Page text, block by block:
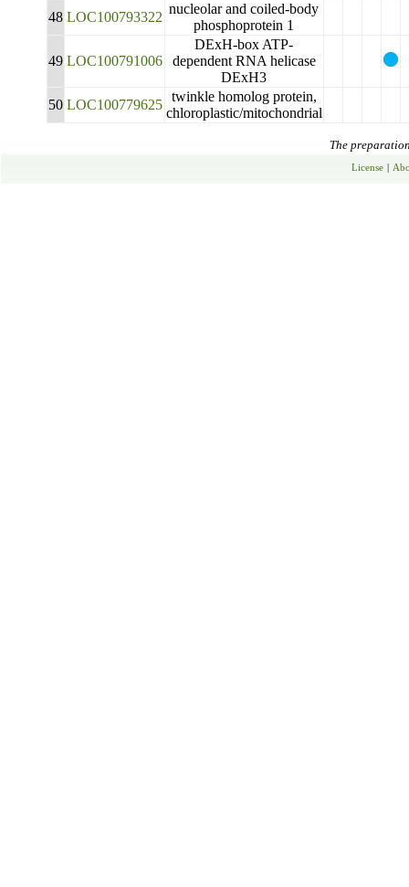
48 LOC100793322
nucleolar and coiled-body
phosphoprotein 1
49 LOC100791006
DExH-box ATP-
dependent RNA helicase
DExH3
50 LOC100779625
twinkle homolog protein,
chloroplastic/mitochondrial
The
License